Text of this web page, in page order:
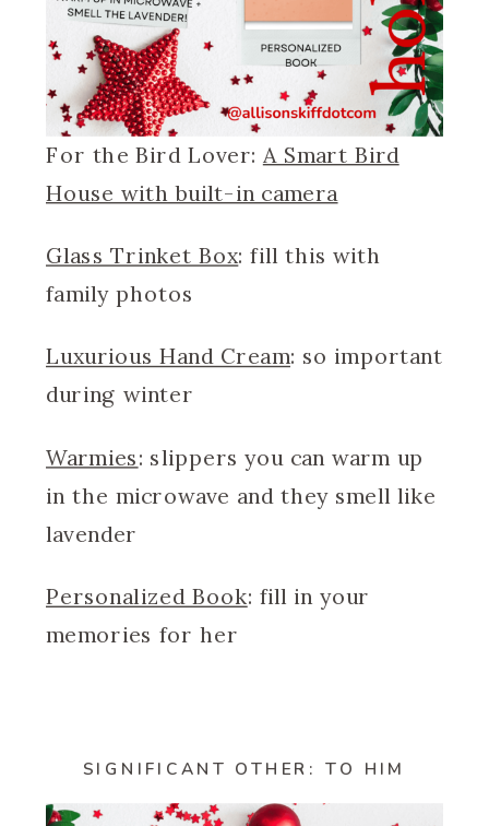
For the Bird Lover: A Smart Bird
House with built-in camera
Glass Trinket Box: fill this with
family photos
Luxurious Hand Cream: so important
during winter
Warmies: slippers you can warm up
in the microwave and they smell like
lavender
Personalized Book: fill in your
memories for her
SIGNIFICANT OTHER: TO HIM